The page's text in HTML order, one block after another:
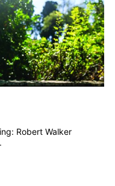
Robert Walker